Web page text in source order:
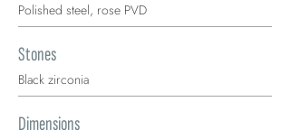
Polished steel, rose PVD
Stones
Black zirconia
Dimensions